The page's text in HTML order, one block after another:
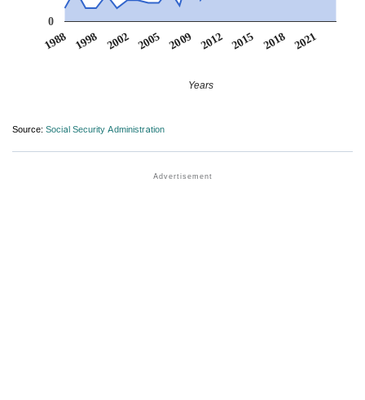
1988 1998 2002 2005 2009 2012 2015 2018 2021
0
Years
Source: Social Security Administration